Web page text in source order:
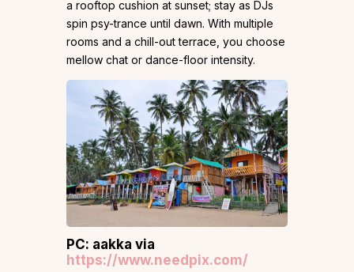
a rooftop cushion at sunset; stay as DJs
spin psy-trance until dawn. With multiple
rooms and a chill-out terrace, you choose
mellow chat or dance-floor intensity.
PC: aakka via
https://www.needpix.com/